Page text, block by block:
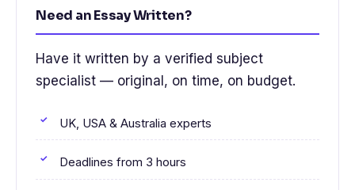
Need an Essay Written?
Have it written by a verified subject
specialist — original, on time, on budget.
UK, USA & Australia experts
Deadlines from 3 hours